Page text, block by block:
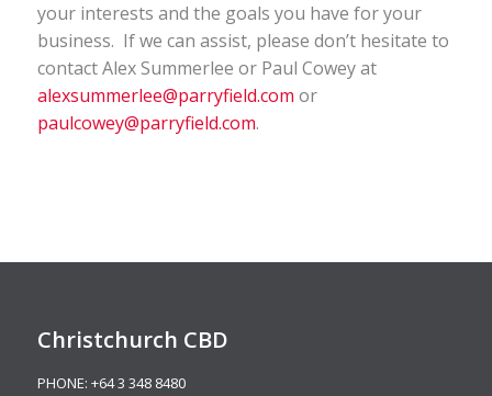
your interests and the goals you have for your
business. If we can assist, please don’t hesitate to
contact Alex Summerlee or Paul Cowey at
alexsummerlee@parryfield.com or
paulcowey@parryfield.com.
Christchurch CBD
PHONE: +64 3 348 8480